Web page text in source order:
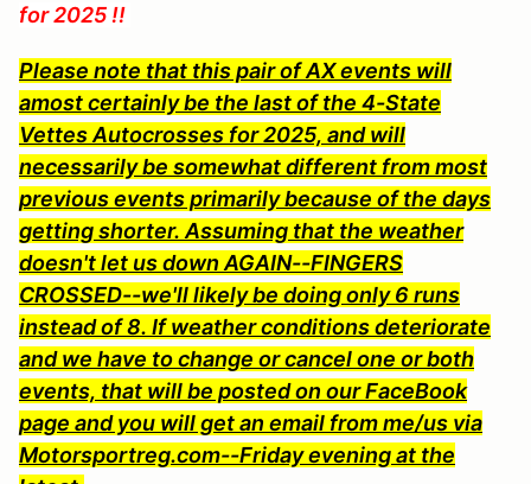
for 2025 !!
Please note that this pair of AX events will
amost certainly be the last of the 4-State
Vettes Autocrosses for 2025, and will
necessarily be somewhat different from most
previous events primarily because of the days
getting shorter. Assuming that the weather
doesn't let us down AGAIN--FINGERS
CROSSED--we'll likely be doing only 6 runs
instead of 8. If weather conditions deteriorate
and we have to change or cancel one or both
events, that will be posted on our FaceBook
page and you will get an email from me/us via
Motorsportreg.com--Friday evening at the